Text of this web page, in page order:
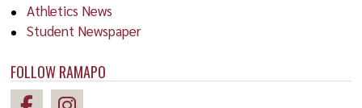
Athletics News
Student Newspaper
FOLLOW RAMAPO